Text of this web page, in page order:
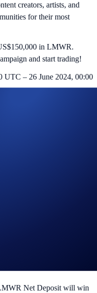
creators, artists, and
for their most
in LMWR.
and start trading!
UTC – 26 June 2024, 00:00
Net Deposit will win